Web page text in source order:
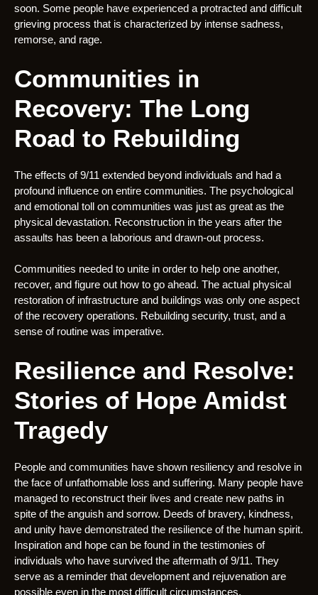
soon. Some people have experienced a protracted and difficult
grieving process that is characterized by intense sadness,
remorse, and rage.
Communities in
Recovery: The Long
Road to Rebuilding
The effects of 9/11 extended beyond individuals and had a
profound influence on entire communities. The psychological
and emotional toll on communities was just as great as the
physical devastation. Reconstruction in the years after the
assaults has been a laborious and drawn-out process.
Communities needed to unite in order to help one another,
recover, and figure out how to go ahead. The actual physical
restoration of infrastructure and buildings was only one aspect
of the recovery operations. Rebuilding security, trust, and a
sense of routine was imperative.
Resilience and Resolve:
Stories of Hope Amidst
Tragedy
People and communities have shown resiliency and resolve in
the face of unfathomable loss and suffering. Many people have
managed to reconstruct their lives and create new paths in
spite of the anguish and sorrow. Deeds of bravery, kindness,
and unity have demonstrated the resilience of the human spirit.
Inspiration and hope can be found in the testimonies of
individuals who have survived the aftermath of 9/11. They
serve as a reminder that development and rejuvenation are
possible even in the most difficult circumstances.